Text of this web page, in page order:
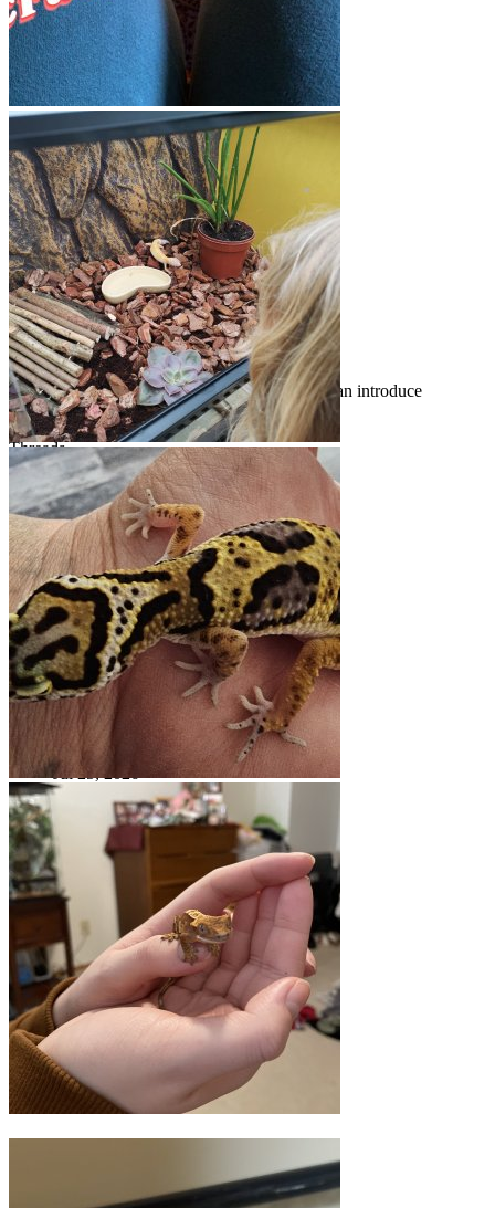
Messages
1.5K
Threads
141
Messages
1.5K
Stuck in a Trochus Shell
Apr 11, 2026
acpart
Introduce Yourself!
Welcome to geckoforums.net! New members can introduce
themselves to the rest of the board here.
Threads
4.2K
Messages
30.2K
Threads
4.2K
Messages
30.2K
Bonjour!!
Jul 25, 2026
acpart